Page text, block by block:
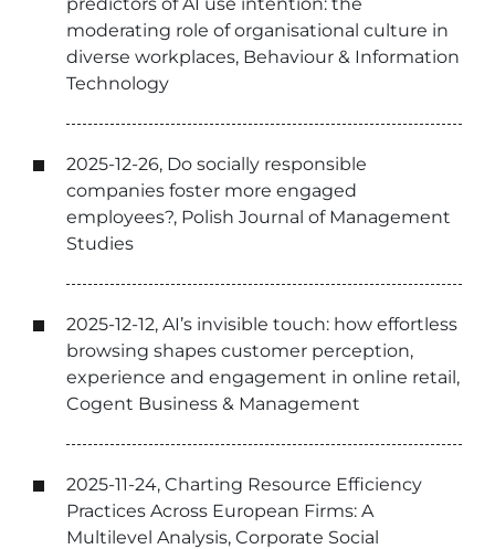
moderating role of organisational culture in
diverse workplaces, Behaviour & Information
Technology
2025-12-26, Do socially responsible
companies foster more engaged
employees?, Polish Journal of Management
Studies
2025-12-12, AI’s invisible touch: how effortless
browsing shapes customer perception,
experience and engagement in online retail,
Cogent Business & Management
2025-11-24, Charting Resource Efficiency
Practices Across European Firms: A
Multilevel Analysis, Corporate Social